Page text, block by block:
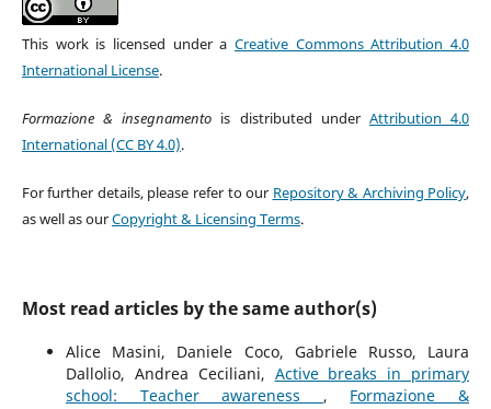
This work is licensed under aCreative Commons Attribution 4.0
International License.
Formazione & insegnamento is distributed under Attribution 4.0
International (CC BY 4.0).
For further details, please refer to our Repository & Archiving Policy,
as well as ourCopyright & Licensing Terms.
Most read articles by the same author(s)
Alice Masini, Daniele Coco, Gabriele Russo, Laura
Dallolio, Andrea Ceciliani, Active breaks in primary
school: Teacher awareness , Formazione &